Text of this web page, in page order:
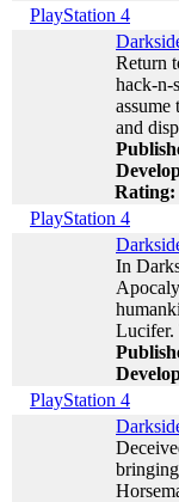
PlayStation 4
Return
hack-n-
and
Rating:
PlayStation 4
In
Lucifer.
PlayStation 4